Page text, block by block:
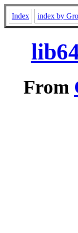
Index index by
From